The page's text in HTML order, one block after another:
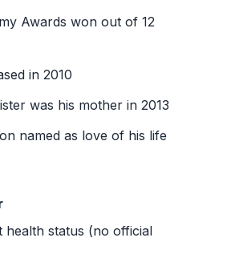
Awards won out of 12
in 2010
was his mother in 2013
named as love of his life
health status (no official